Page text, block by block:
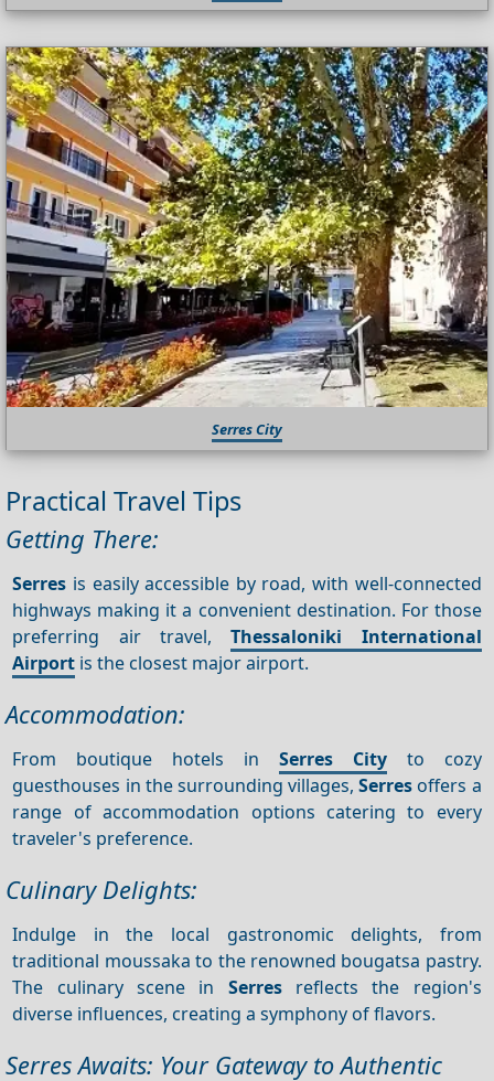
Serres City
Practical Travel Tips
Getting There:
Serres is easily accessible by road, with well-connected
highways making it a convenient destination. For those
preferring air travel,Thessaloniki International
Airport is the closest major airport.
Accommodation:
From boutique hotels in Serres Cityto cozy
guesthouses in the surrounding villages,Serres offers a
range of accommodation options catering to every
traveler's preference.
Culinary Delights:
Indulge in the local gastronomic delights, from
traditional moussaka to the renowned bougatsa pastry.
The culinary scene in Serresreflects the region's
diverse influences, creating a symphony of flavors.
Serres Awaits: Your Gateway to Authentic